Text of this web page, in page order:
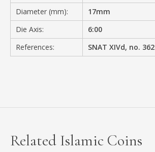
Diameter (mm):
17mm
Die Axis:
6:00
References:
SNAT XIVd, no. 362
Related Islamic Coins